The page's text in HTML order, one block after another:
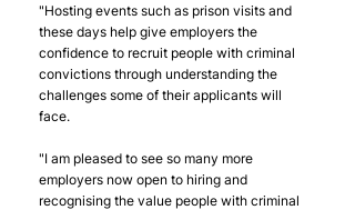
"Hosting events such as prison visits and
these days help give employers the
confidence to recruit people with criminal
convictions through understanding the
challenges some of their applicants will
face.
"I am pleased to see so many more
employers now open to hiring and
recognising the value people with criminal